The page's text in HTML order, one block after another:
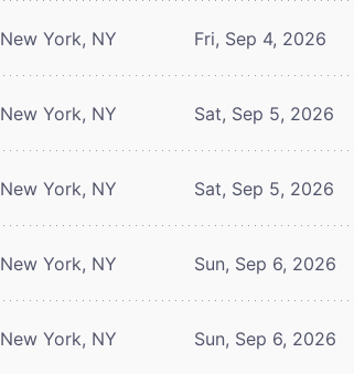
New York, NY Fri, Sep 4, 2026
New York, NY Sat, Sep 5, 2026
New York, NY Sat, Sep 5, 2026
New York, NY Sun, Sep 6, 2026
New York, NY Sun, Sep 6, 2026